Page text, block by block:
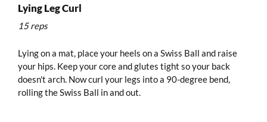
Lying Leg Curl
15 reps
Lying on a mat, place your heels on a Swiss Ball and raise
your hips. Keep your core and glutes tight so your back
doesn't arch. Now curl your legs into a 90-degree bend,
rolling the Swiss Ball in and out.